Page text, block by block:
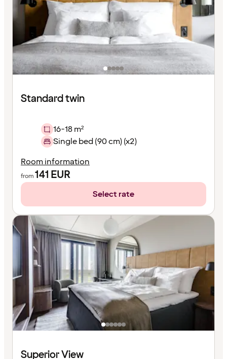
Standard twin
16-18 m²
Single bed (90 cm) (x2)
Room information
from141 EUR
Select rate
Superior View